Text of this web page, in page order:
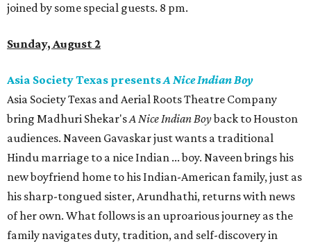
joined by some special guests. 8 pm.
Sunday, August 2
Asia Society Texas presentsA Nice Indian Boy
Asia Society Texas and Aerial Roots Theatre Company
bring Madhuri Shekar'sA Nice Indian Boyback to Houston
audiences. Naveen Gavaskar just wants a traditional
Hindu marriage to a nice Indian ... boy. Naveen brings his
new boyfriend home to his Indian-American family, just as
his sharp-tongued sister, Arundhathi, returns with news
of her own. What follows is an uproarious journey as the
family navigates duty, tradition, and self-discovery in